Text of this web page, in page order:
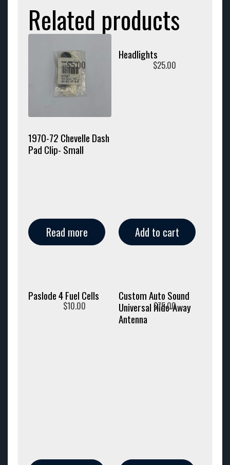
Related products
1970-72 Chevelle Dash
Pad Clip- Small
$5.00
Read more
Headlights
$25.00
Add to cart
Paslode 4 Fuel Cells
$10.00
Custom Auto Sound
Universal Hide-Away
Antenna
$75.00